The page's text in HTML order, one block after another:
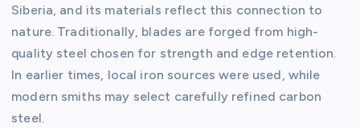
Siberia, and its materials reflect this connection to
nature. Traditionally, blades are forged from high-
quality steel chosen for strength and edge retention.
In earlier times, local iron sources were used, while
modern smiths may select carefully refined carbon
steel.